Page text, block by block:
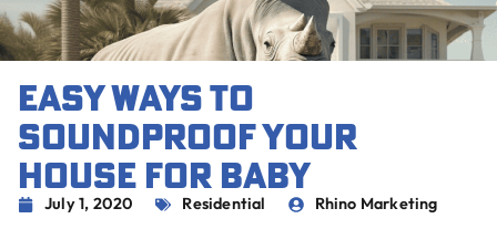
EASY WAYS TO
SOUNDPROOF YOUR
HOUSE FOR BABY
July 1, 2020 Residential Rhino Marketing